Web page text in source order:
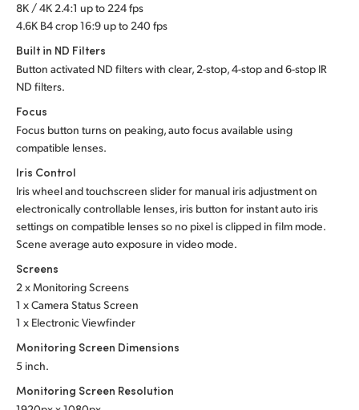
8K / 4K 2.4:1 up to 224 fps
4.6K B4 crop 16:9 up to 240 fps
Built in ND Filters
Button activated ND filters with clear, 2-stop, 4-stop and 6-stop IR
ND filters.
Focus
Focus button turns on peaking, auto focus available using
compatible lenses.
Iris Control
Iris wheel and touchscreen slider for manual iris adjustment on
electronically controllable lenses, iris button for instant auto iris
settings on compatible lenses so no pixel is clipped in film mode.
Scene average auto exposure in video mode.
Screens
2 x Monitoring Screens
1 x Camera Status Screen
1 x Electronic Viewfinder
Monitoring Screen Dimensions
5 inch.
Monitoring Screen Resolution